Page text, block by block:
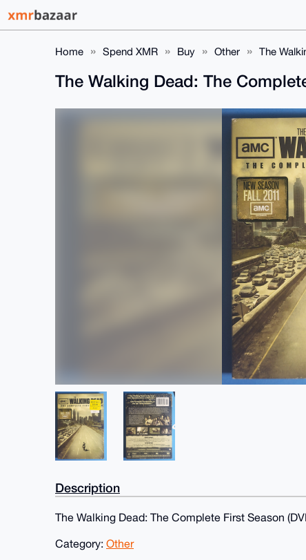
Home Spend XMR Buy Other The
The Walking Dead: The
Description
The Walking Dead: The Complete First Season
Category: Other